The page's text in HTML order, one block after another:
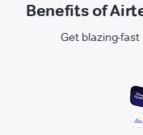
Benefits of
Get blazing-